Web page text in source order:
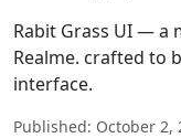
Rabit Grass UI — a
Realme. crafted to
interface.
Published: October 2,